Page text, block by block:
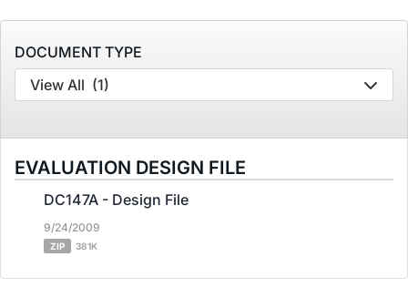
DOCUMENT TYPE
View All (1)
EVALUATION DESIGN FILE
DC147A - Design File
9/24/2009
ZIP 381K